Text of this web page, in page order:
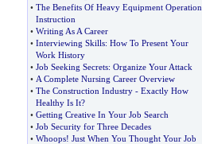
• The Benefits Of Heavy Equipment Operation
Instruction
• Writing As A Career
• Interviewing Skills: How To Present Your
Work History
• Job Seeking Secrets: Organize Your Attack
• A Complete Nursing Career Overview
• The Construction Industry- Exactly How
Healthy Is It?
• Getting Creative In Your Job Search
• Job Security for Three Decades
• Whoops! Just When You Thought Your Job